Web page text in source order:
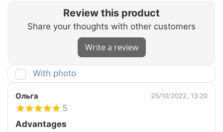
Review this product
Share your thoughts with other customers
Write a review
With photo
Ольга 25/10/2022, 13:20
5
Advantages